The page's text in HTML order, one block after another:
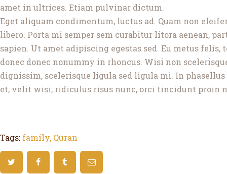
amet in ultrices. Etiam pulvinar dictum.
Eget aliquam condimentum, luctus ad. Quam non
libero. Porta mi semper sem curabitur litora aenean,
sapien. Ut amet adipiscing egestas sed. Eu metus
donec donec nonummy in rhoncus. Wisi non
dignissim, scelerisque ligula sed ligula mi. In
et, velit wisi, ridiculus risus nunc, orci tincidunt proin
Tags: family, Quran